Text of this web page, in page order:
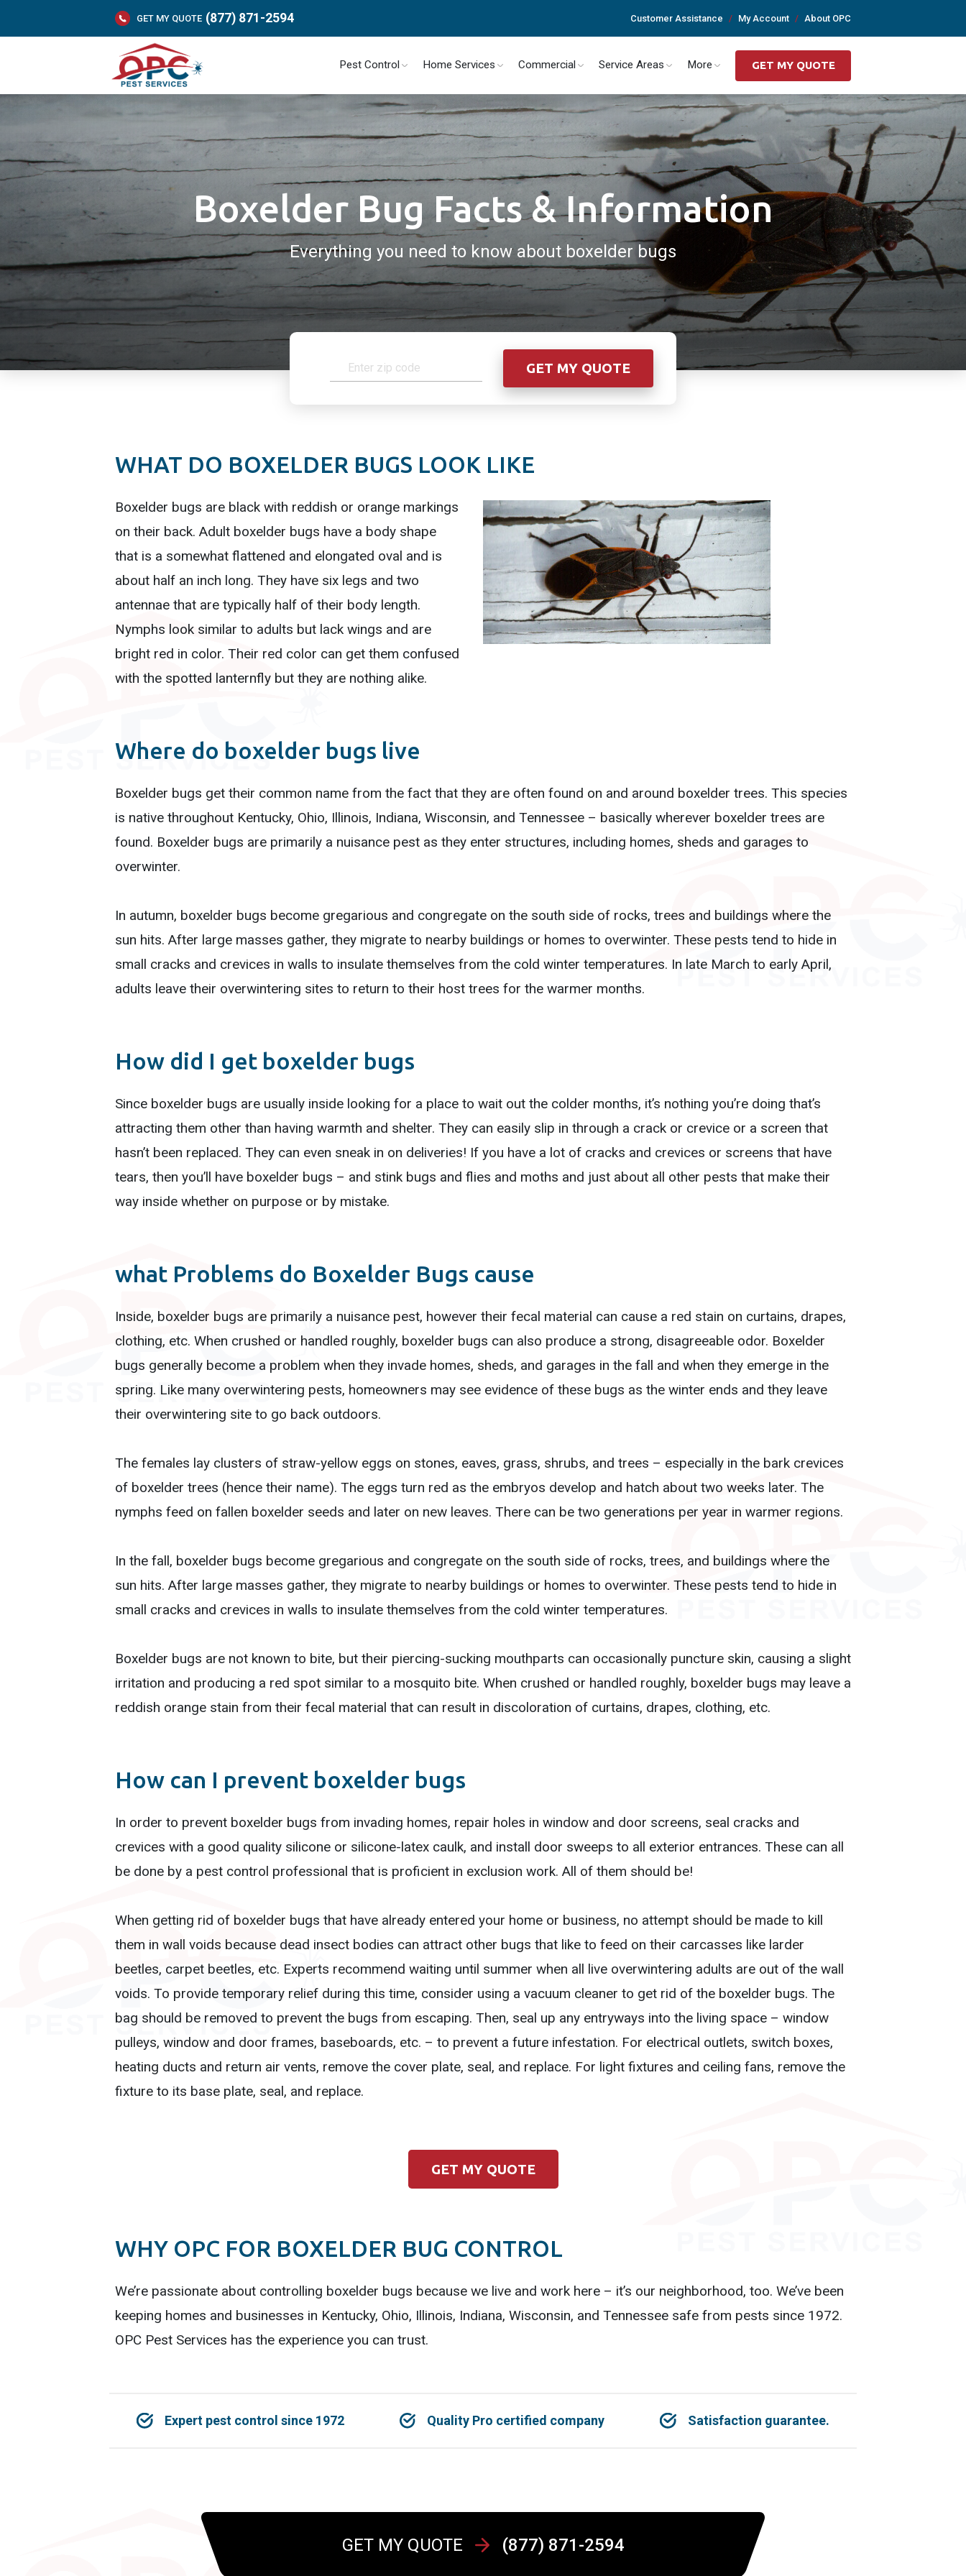
GET MY QUOTE (877) 871-2594 Customer Assistance My Account About OPC
Pest Control Home Services Commercial Service Areas More GET MY QUOTE
Boxelder Bug Facts & Information
Everything you need to know about boxelder bugs
WHAT DO BOXELDER BUGS LOOK LIKE
Boxelder bugs are black with reddish or orange markings
on their back. Adult boxelder bugs have a body shape
that is a somewhat flattened and elongated oval and is
about half an inch long. They have six legs and two
antennae that are typically half of their body length.
Nymphs look similar to adults but lack wings and are
bright red in color. Their red color can get them confused
with the spotted lanternfly but they are nothing alike.
Where do boxelder bugs live
Boxelder bugs get their common name from the fact that they are often found on and around boxelder trees. This species
is native throughout Kentucky, Ohio, Illinois, Indiana, Wisconsin, and Tennessee – basically wherever boxelder trees are
found. Boxelder bugs are primarily a nuisance pest as they enter structures, including homes, sheds and garages to
overwinter.
In autumn, boxelder bugs become gregarious and congregate on the south side of rocks, trees and buildings where the
sun hits. After large masses gather, they migrate to nearby buildings or homes to overwinter. These pests tend to hide in
small cracks and crevices in walls to insulate themselves from the cold winter temperatures. In late March to early April,
adults leave their overwintering sites to return to their host trees for the warmer months.
How did I get boxelder bugs
Since boxelder bugs are usually inside looking for a place to wait out the colder months, it’s nothing you’re doing that’s
attracting them other than having warmth and shelter. They can easily slip in through a crack or crevice or a screen that
hasn’t been replaced. They can even sneak in on deliveries! If you have a lot of cracks and crevices or screens that have
tears, then you’ll have boxelder bugs – and stink bugs and flies and moths and just about all other pests that make their
way inside whether on purpose or by mistake.
what Problems do Boxelder Bugs cause
Inside, boxelder bugs are primarily a nuisance pest, however their fecal material can cause a red stain on curtains, drapes,
clothing, etc. When crushed or handled roughly, boxelder bugs can also produce a strong, disagreeable odor. Boxelder
bugs generally become a problem when they invade homes, sheds, and garages in the fall and when they emerge in the
spring. Like many overwintering pests, homeowners may see evidence of these bugs as the winter ends and they leave
their overwintering site to go back outdoors.
The females lay clusters of straw-yellow eggs on stones, eaves, grass, shrubs, and trees – especially in the bark crevices
of boxelder trees (hence their name). The eggs turn red as the embryos develop and hatch about two weeks later. The
nymphs feed on fallen boxelder seeds and later on new leaves. There can be two generations per year in warmer regions.
In the fall, boxelder bugs become gregarious and congregate on the south side of rocks, trees, and buildings where the
sun hits. After large masses gather, they migrate to nearby buildings or homes to overwinter. These pests tend to hide in
small cracks and crevices in walls to insulate themselves from the cold winter temperatures.
Boxelder bugs are not known to bite, but their piercing-sucking mouthparts can occasionally puncture skin, causing a slight
irritation and producing a red spot similar to a mosquito bite. When crushed or handled roughly, boxelder bugs may leave a
reddish orange stain from their fecal material that can result in discoloration of curtains, drapes, clothing, etc.
How can I prevent boxelder bugs
In order to prevent boxelder bugs from invading homes, repair holes in window and door screens, seal cracks and
crevices with a good quality silicone or silicone-latex caulk, and install door sweeps to all exterior entrances. These can all
be done by a pest control professional that is proficient in exclusion work. All of them should be!
When getting rid of boxelder bugs that have already entered your home or business, no attempt should be made to kill
them in wall voids because dead insect bodies can attract other bugs that like to feed on their carcasses like larder
beetles, carpet beetles, etc. Experts recommend waiting until summer when all live overwintering adults are out of the wall
voids. To provide temporary relief during this time, consider using a vacuum cleaner to get rid of the boxelder bugs. The
bag should be removed to prevent the bugs from escaping. Then, seal up any entryways into the living space – window
pulleys, window and door frames, baseboards, etc. – to prevent a future infestation. For electrical outlets, switch boxes,
heating ducts and return air vents, remove the cover plate, seal, and replace. For light fixtures and ceiling fans, remove the
fixture to its base plate, seal, and replace.
GET MY QUOTE
WHY OPC FOR BOXELDER BUG CONTROL
We’re passionate about controlling boxelder bugs because we live and work here – it’s our neighborhood, too. We’ve been
keeping homes and businesses in Kentucky, Ohio, Illinois, Indiana, Wisconsin, and Tennessee safe from pests since 1972.
OPC Pest Services has the experience you can trust.
Expert pest control since 1972 Quality Pro certified company Satisfaction guarantee.
GET MY QUOTE (877) 871-2594